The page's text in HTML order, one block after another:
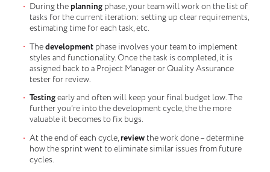
During theplanning phase, your team will work on the list of
tasks for the current iteration: setting up clear requirements,
estimating time for each task, etc.
Thedevelopment phase involves your team to implement
styles and functionality. Once the task is completed, it is
assigned back to a Project Manager or Quality Assurance
tester for review.
Testingearly and often will keep your final budget low. The
further you’re into the development cycle, the the more
valuable it becomes to fix bugs.
At the end of each cycle,review the work done – determine
how the sprint went to eliminate similar issues from future
cycles.